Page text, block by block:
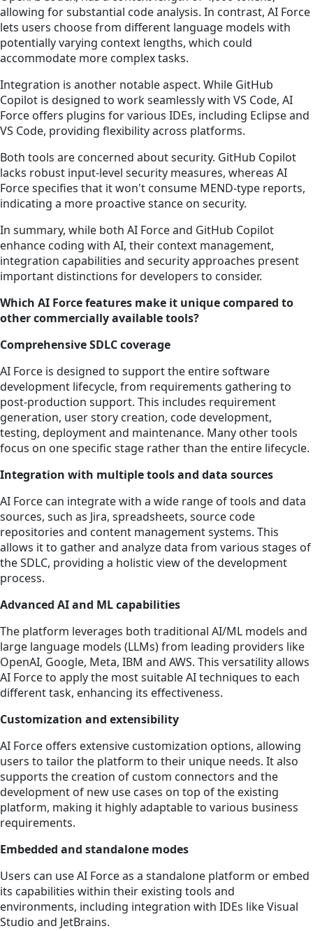
allowing for substantial code analysis. In contrast, AI Force
lets users choose from different language models with
potentially varying context lengths, which could
accommodate more complex tasks.
Integration is another notable aspect. While GitHub
Copilot is designed to work seamlessly with VS Code, AI
Force offers plugins for various IDEs, including Eclipse and
VS Code, providing flexibility across platforms.
Both tools are concerned about security. GitHub Copilot
lacks robust input-level security measures, whereas AI
Force specifies that it won't consume MEND-type reports,
indicating a more proactive stance on security.
In summary, while both AI Force and GitHub Copilot
enhance coding with AI, their context management,
integration capabilities and security approaches present
important distinctions for developers to consider.
Which AI Force features make it unique compared to
other commercially available tools?
Comprehensive SDLC coverage
AI Force is designed to support the entire software
development lifecycle, from requirements gathering to
post-production support. This includes requirement
generation, user story creation, code development,
testing, deployment and maintenance. Many other tools
focus on one specific stage rather than the entire lifecycle.
Integration with multiple tools and data sources
AI Force can integrate with a wide range of tools and data
sources, such as Jira, spreadsheets, source code
repositories and content management systems. This
allows it to gather and analyze data from various stages of
the SDLC, providing a holistic view of the development
process.
Advanced AI and ML capabilities
The platform leverages both traditional AI/ML models and
large language models (LLMs) from leading providers like
OpenAI, Google, Meta, IBM and AWS. This versatility allows
AI Force to apply the most suitable AI techniques to each
different task, enhancing its effectiveness.
Customization and extensibility
AI Force offers extensive customization options, allowing
users to tailor the platform to their unique needs. It also
supports the creation of custom connectors and the
development of new use cases on top of the existing
platform, making it highly adaptable to various business
requirements.
Embedded and standalone modes
Users can use AI Force as a standalone platform or embed
its capabilities within their existing tools and
environments, including integration with IDEs like Visual
Studio and JetBrains.